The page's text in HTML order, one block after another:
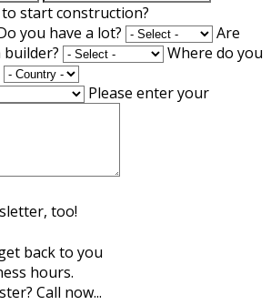
start construction?
you have a lot?
Are
Where do you
Please enter your
too!
back to you
hours.
Call now...